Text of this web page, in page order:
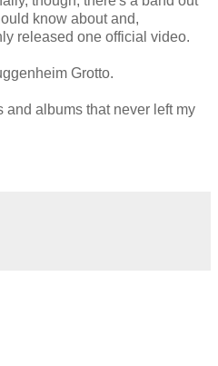
know about and,
released one official video.
Grotto.
and albums that never left my